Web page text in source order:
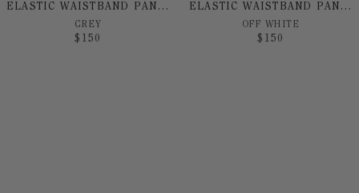
ELASTIC WAISTBAND PANT BY NO! JEANS
GREY
$ 150
ELASTIC WAISTBAND PANT BY NO! JEANS
OFF WHITE
$ 150